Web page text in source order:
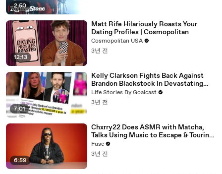
2:50
12:13
Matt Rife Hilariously Roasts Your
Dating Profiles | Cosmopolitan
Cosmopolitan USA
3년 전
7:01
Kelly Clarkson Fights Back Against
Brandon Blackstock In Devastating
Divorce Battle
Life Stories By Goalcast
3년 전
6:59
Chxrry22 Does ASMR with Matcha,
Talks Using Music to Escape & Touring
with The Weeknd
Fuse
3년 전